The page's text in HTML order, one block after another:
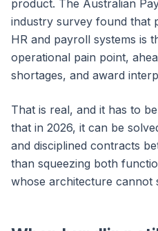
product. The Australian
industry survey found that
HR and payroll systems is
operational pain point,
shortages, and award
That is real, and it has to
that in 2026, it can be
and disciplined contracts
than squeezing both
whose architecture cannot